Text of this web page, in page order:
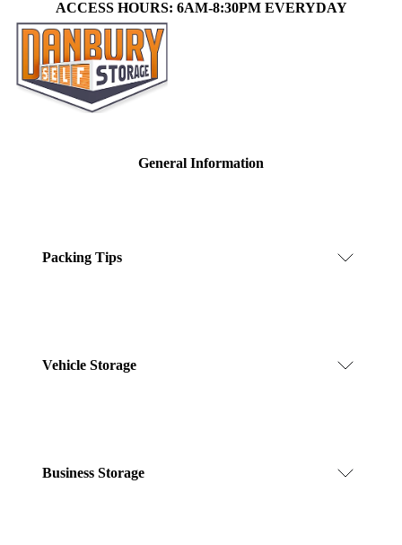
ACCESS HOURS: 6AM-8:30PM EVERYDAY
General Information
Packing Tips
Vehicle Storage
Business Storage